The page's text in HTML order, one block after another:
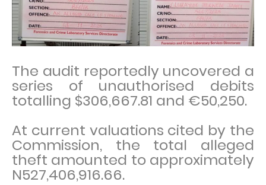
The audit reportedly uncovered a
series of unauthorised debits
totalling $306,667.81 and €50,250.
At current valuations cited by the
Commission, the total alleged
theft amounted to approximately
N527,406,916.66.